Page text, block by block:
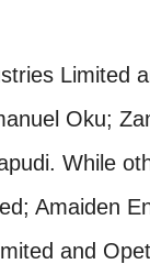
Limited
Oku;
While
Amaiden
and